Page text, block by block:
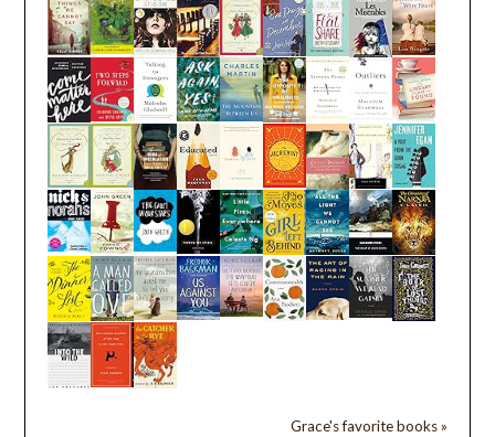
Grace's favorite books »